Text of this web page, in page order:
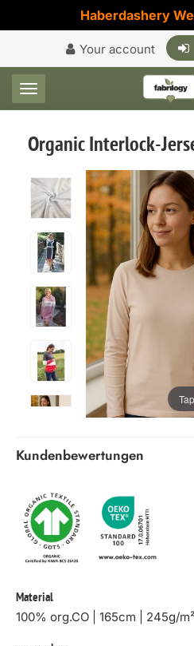
Haberdashery
Your account
Toggle navigation
Organic Interlock-
Kundenbewertungen
Material
100% org.CO | 165cm | 245g/m²